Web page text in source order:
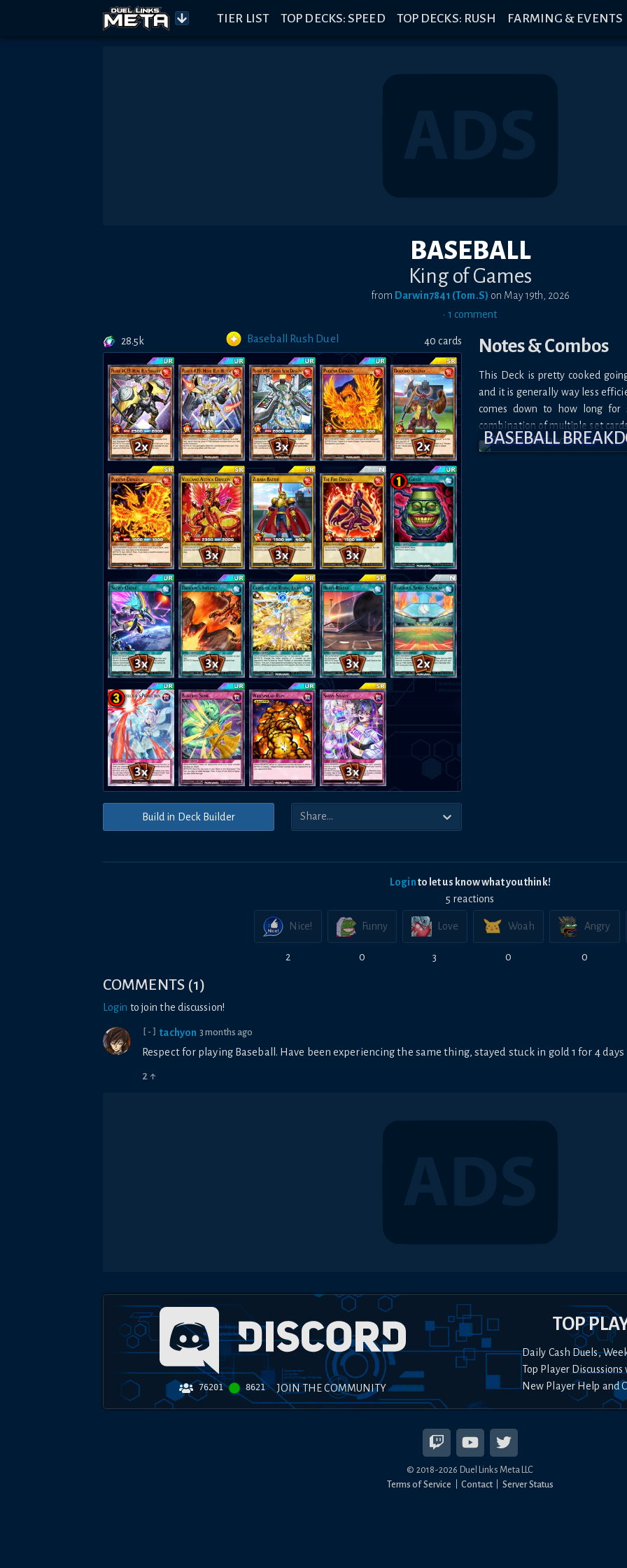
TIER LIST TOP DECKS: SPEED TOP DECKS: RUSH FARMING & EVENTS
BASEBALL
King of Games
from Darwin7841 (Tom.S) on May 19th, 2026
• 1 comment
28.5k Baseball Rush Duel 40 cards
Build in Deck Builder
Notes & Combos
This Deck is pretty cooked
and it is generally way less
comes down to how long for
combination of multiple set
BASEBALL
Loginto let us know what you think!
5 reactions
Nice!
2
Funny
0
Love
3
Woah
0
Angry
0
COMMENTS (1)
Login to join the discussion!
[-] tachyon 3 months ago
Respect for playing Baseball. Have been experiencing the same thing, stayed stuck in gold 1 for 4 days
2 ↑
76201 8621 JOIN THE COMMUNITY
TOP
Daily Cash Duels,
Top Player
New Player Help and
© 2018-2026 Duel Links Meta LLC
Terms of Service
Contact Server Status